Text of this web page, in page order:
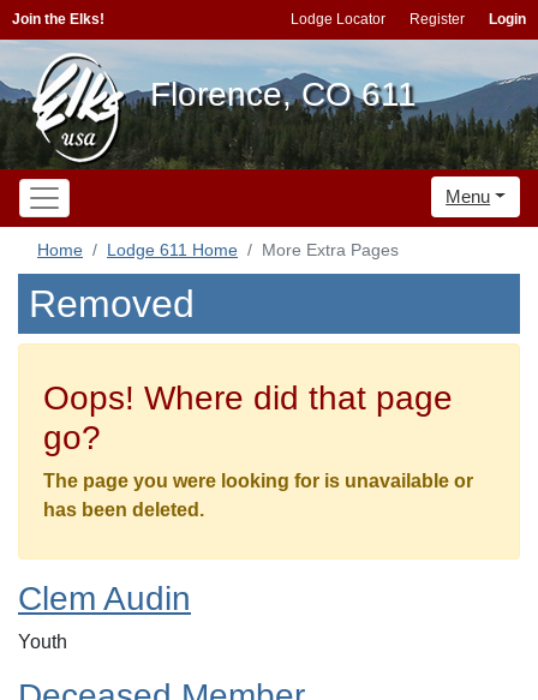
Join the Elks! Lodge Locator Register Login
Florence, CO 611
Menu
Home Lodge 611 Home More Extra Pages
Removed
Oops! Where did that page
go?
The page you were looking for is unavailable or
has been deleted.
Clem Audin
Youth